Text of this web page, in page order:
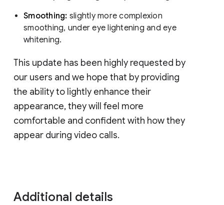
Smoothing: slightly more complexion
smoothing, under eye lightening and eye
whitening.
This update has been highly requested by
our users and we hope that by providing
the ability to lightly enhance their
appearance, they will feel more
comfortable and confident with how they
appear during video calls.
Additional details